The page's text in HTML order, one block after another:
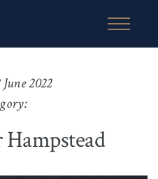
June 2022